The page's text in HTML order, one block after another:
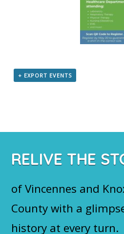
+ EXPORT EVENTS
RELIVE THE
of Vincennes and
County with a
history at every turn.